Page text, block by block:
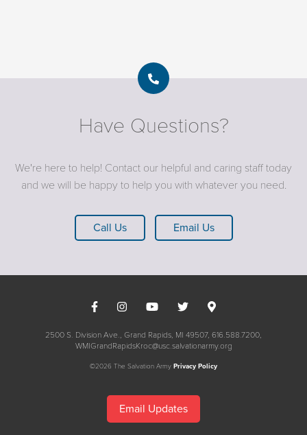
Have Questions?
We're here to help! Contact our helpful and caring staff today
and we will be happy to help you with whatever you need.
Call Us Email Us
2500 S. Division Ave., Grand Rapids, MI 49507 616.588.7200
WMIGrandRapidsKroc@usc.salvationarmy.org
©2026 The Salvation Army Privacy Policy
Email Updates